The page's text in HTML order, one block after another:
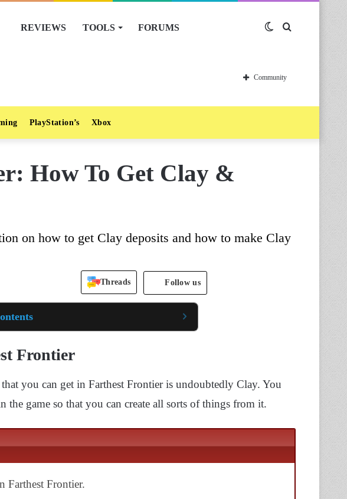
REVIEWS TOOLS FORUMS Switch
skin
Community
PlayStation’s Xbox
How To Get Clay &
on how to get Clay deposits and how to make Clay
Threads Follow us
Frontier
you can get in Farthest Frontier is undoubtedly Clay. You
the game so that you can create all sorts of things from it.
Farthest Frontier.